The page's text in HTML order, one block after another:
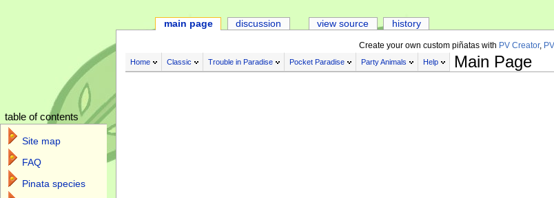
Create your own custom piñatas with PV Creator,
Home Classic Trouble in Paradise Pocket Paradise Party Animals Help Main Page
main page discussion view source history
table of contents
Site map
FAQ
Pinata species